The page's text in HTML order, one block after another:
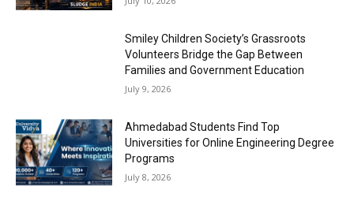
Smiley Children Society’s Grassroots
Volunteers Bridge the Gap Between
Families and Government Education
July 9, 2026
Ahmedabad Students Find Top
Universities for Online Engineering Degree
Programs
July 8, 2026